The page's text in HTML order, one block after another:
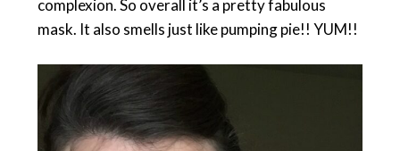
complexion. So overall it’s a pretty fabulous
mask. It also smells just like pumping pie!! YUM!!